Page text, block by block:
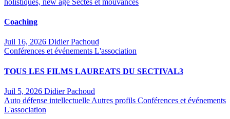
Coaching
Juil 16, 2026 Didier Pachoud
Conférences et événements L'association
TOUS LES FILMS LAUREATS DU SECTIVAL3
Juil 5, 2026 Didier Pachoud
Auto défense intellectuelle Autres profils Conférences et événements
L'association